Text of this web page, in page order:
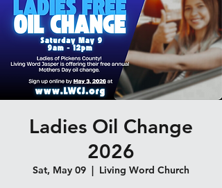
Ladies Oil Change
2026
Sat, May 09
  |
Living Word Church